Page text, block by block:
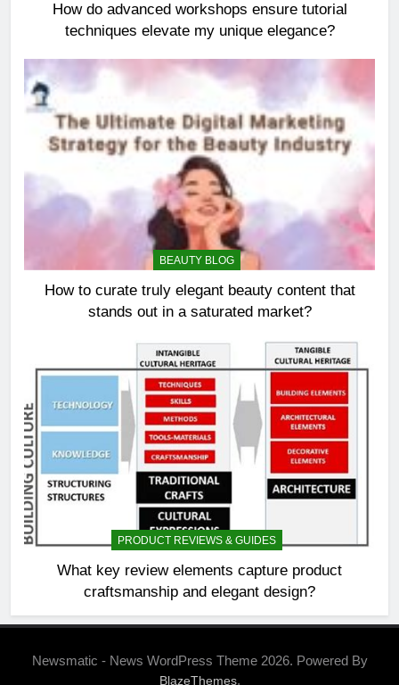
How do advanced workshops ensure tutorial
techniques elevate my unique elegance?
BEAUTY BLOG
How to curate truly elegant beauty content that
stands out in a saturated market?
PRODUCT REVIEWS & GUIDES
What key review elements capture product
craftsmanship and elegant design?
Newsmatic - News WordPress Theme 2026. Powered By
BlazeThemes.